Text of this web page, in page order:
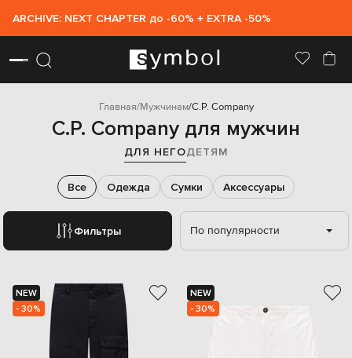
ARCHIVE: NEXT CHAPTER до -60% + EXTRA -50%
Главная Мужчинам C.P. Company
C.P. Company для мужчин
ДЛЯ НЕГОДЕТЯМ
Фильтры
Все Одежда Сумки Аксессуары
По популярности
NEW
- 30%
NEW
- 30%